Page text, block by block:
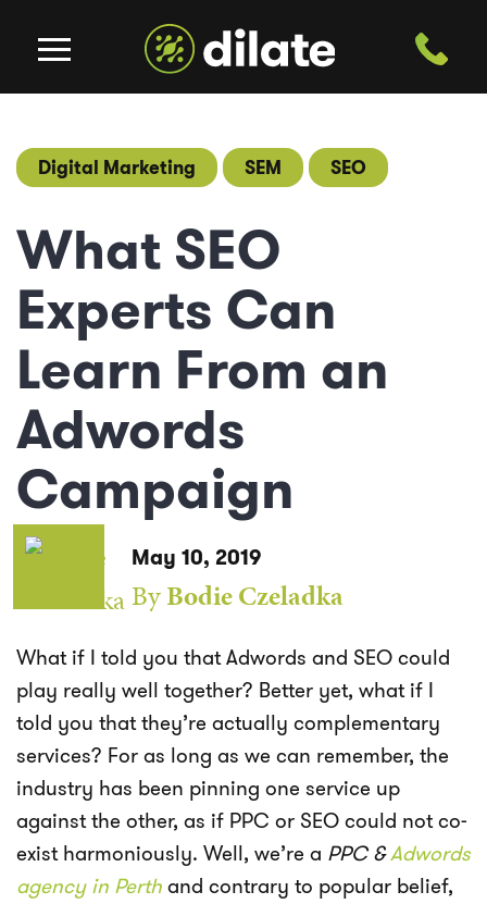
Digital Marketing SEM SEO
What SEO
Experts Can
Learn From an
Adwords
Campaign
May 10, 2019
ByBodie Czeladka
What if I told you that Adwords and SEO could
play really well together? Better yet, what if I
told you that they’re actually complementary
services? For as long as we can remember, the
industry has been pinning one service up
against the other, as if PPC or SEO could not co-
exist harmoniously. Well, we’re a PPC &Adwords
agency in Perth and contrary to popular belief,